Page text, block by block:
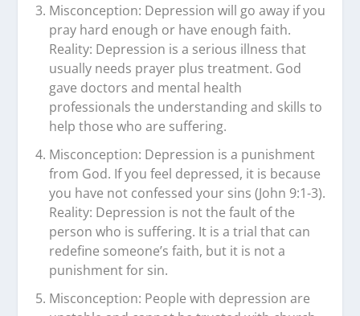
Misconception: Depression will go away if you
pray hard enough or have enough faith.
Reality: Depression is a serious illness that
usually needs prayer plus treatment. God
gave doctors and mental health
professionals the understanding and skills to
help those who are suffering.
Misconception: Depression is a punishment
from God. If you feel depressed, it is because
you have not confessed your sins (John 9:1-3).
Reality: Depression is not the fault of the
person who is suffering. It is a trial that can
redefine someone’s faith, but it is not a
punishment for sin.
Misconception: People with depression are